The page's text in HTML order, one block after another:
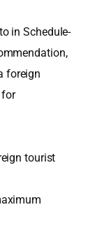
in Schedule-
foreign
tourist